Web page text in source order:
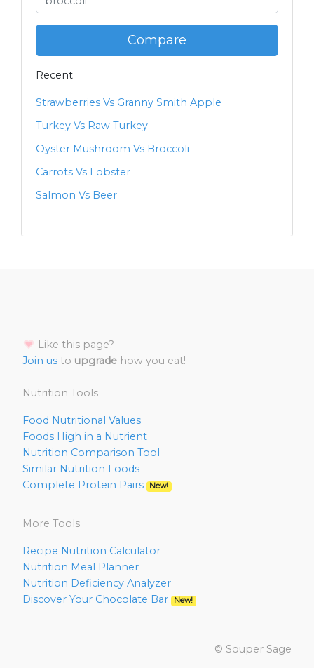
Compare
Recent
Strawberries Vs Granny Smith Apple
Turkey Vs Raw Turkey
Oyster Mushroom Vs Broccoli
Carrots Vs Lobster
Salmon Vs Beer
Like this page?
Join us to upgrade how you eat!
Nutrition Tools
Food Nutritional Values
Foods High in a Nutrient
Nutrition Comparison Tool
Similar Nutrition Foods
Complete Protein Pairs
New!
More Tools
Recipe Nutrition Calculator
Nutrition Meal Planner
Nutrition Deficiency Analyzer
Discover Your Chocolate Bar
New!
© Souper Sage